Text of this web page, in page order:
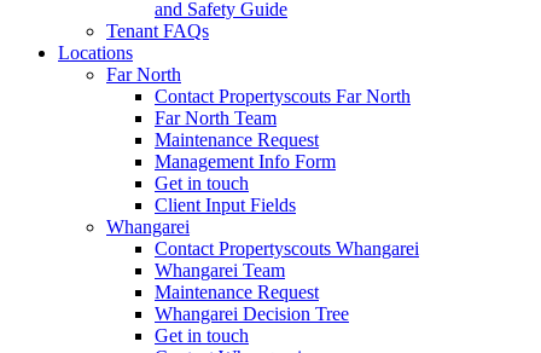
and Safety Guide
Tenant FAQs
Locations
Far North
Contact Propertyscouts Far North
Far North Team
Maintenance Request
Management Info Form
Get in touch
Client Input Fields
Whangarei
Contact Propertyscouts Whangarei
Whangarei Team
Maintenance Request
Whangarei Decision Tree
Get in touch